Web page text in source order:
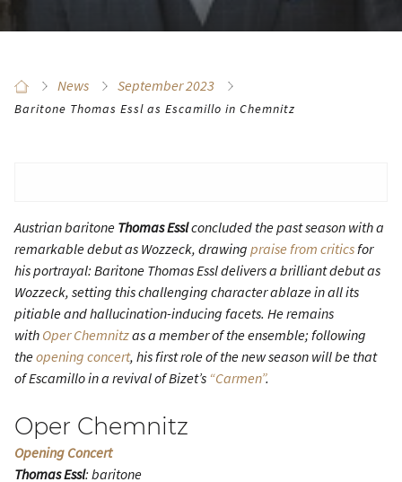
News September 2023
Baritone Thomas Essl as Escamillo in Chemnitz
Austrian baritone Thomas Esslconcluded the past season with a
remarkable debut as Wozzeck, drawing praise from criticsfor
his portrayal: Baritone Thomas Essl delivers a brilliant debut as
Wozzeck, setting this challenging character ablaze in all its
pitiable and hallucination-inducing facets. He remains
with Oper Chemnitzas a member of the ensemble; following
theopening concert, his first role of the new season will be that
of Escamillo in a revival of Bizet’s “Carmen”.
Oper Chemnitz
Opening Concert
Thomas Essl: baritone